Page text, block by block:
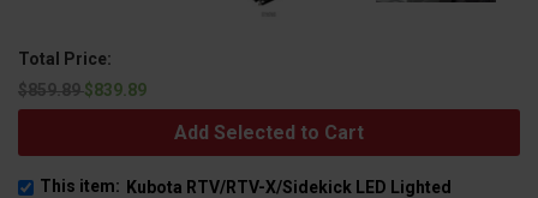
Total Price:
$859.89$839.89
Add Selected to Cart
This item: Kubota RTV/RTV-X/Sidekick LED Lighted